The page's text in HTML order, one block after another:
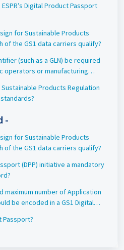
Digital Product Passport
for Sustainable Products
of the GS1 data carriers qualify?
(such as a GLN) be required
operators or manufacturing
Products Regulation
-
for Sustainable Products
of the GS1 data carriers qualify?
(DPP) initiative a mandatory
maximum number of Application
be encoded in a GS1 Digital
Passport?